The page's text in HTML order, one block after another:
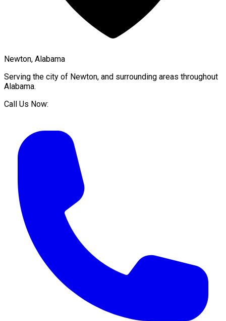
Newton, Alabama
Serving the city of Newton, and surrounding areas throughout
Alabama.
Call Us Now: